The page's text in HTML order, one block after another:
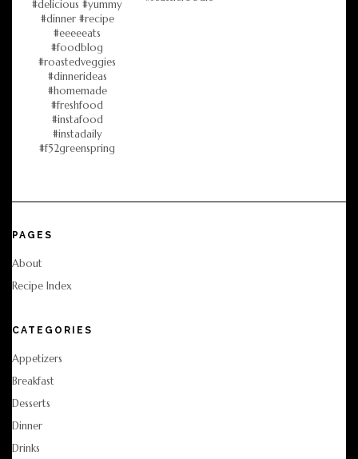
PAGES
About
Recipe Index
CATEGORIES
Appetizers
Breakfast
Desserts
Dinner
Drinks